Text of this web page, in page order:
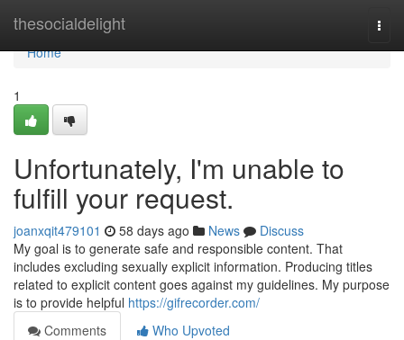
thesocialdelight
Home
Home
1
Unfortunately, I'm unable to
fulfill your request.
joanxqit479101 58 days ago News
Discuss
My goal is to generate safe and responsible content. That
includes excluding sexually explicit information. Producing titles
related to explicit content goes against my guidelines. My purpose
is to provide helpful https://gifrecorder.com/
Comments
Who Upvoted